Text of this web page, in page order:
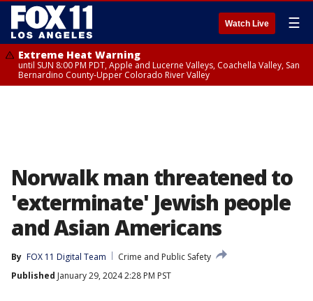
Watch Live ☰
Extreme Heat Warning
until SUN 8:00 PM PDT, Apple and Lucerne Valleys, Coachella Valley, San
Bernardino County-Upper Colorado River Valley
Norwalk man threatened to
'exterminate' Jewish people
and Asian Americans
By FOX 11 Digital Team
Crime and Public Safety
Published January 29, 2024 2:28 PM PST